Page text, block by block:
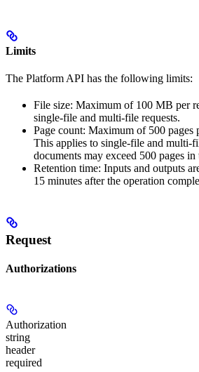
Limits
The Platform API has the following limits:
File size: Maximum of 100 MB per
single-file and multi-file requests.
Page count: Maximum of 500 pages
This applies to single-file and multi-
documents may exceed 500 pages in
Retention time: Inputs and outputs
15 minutes after the operation
Request
Authorizations
Authorization
string
header
required